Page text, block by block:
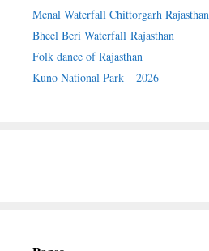
Menal Waterfall Chittorgarh Rajasthan
Bheel Beri Waterfall Rajasthan
Folk dance of Rajasthan
Kuno National Park – 2026